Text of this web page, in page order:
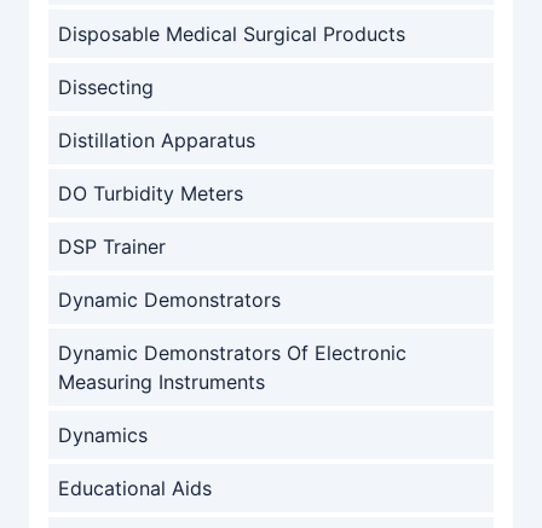
Disposable Medical Surgical Products
Dissecting
Distillation Apparatus
DO Turbidity Meters
DSP Trainer
Dynamic Demonstrators
Dynamic Demonstrators Of Electronic
Measuring Instruments
Dynamics
Educational Aids